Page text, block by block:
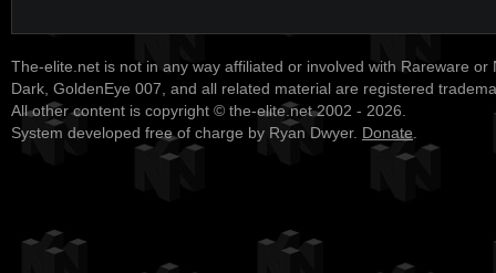
The-elite.net is not in any way affiliated or involved with Rareware or
Dark, GoldenEye 007, and all related material are registered
All other content is copyright © the-elite.net 2002 - 2026.
System developed free of charge by Ryan Dwyer. Donate.